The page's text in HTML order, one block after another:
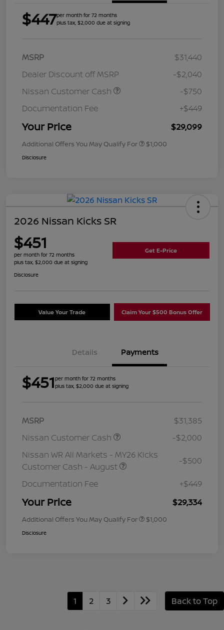
$447per month for 72 months
plus tax, $2,000 due at signing
MSRP
$31,440
Dealer Discount off MSRP
-$2,040
Nissan Customer Cash
-$750
Documentation Fee
+$449
Your Price $29,099
Additional Offers You May Qualify For $1,000
Disclosure
2026 Nissan Kicks SR
$451
per month for 72 months
plus tax, $2,000 due at signing
Get E-Price
Disclosure
Value Your Trade Claim Your $500 Bonus Offer
Details Payments
$451per month for 72 months
plus tax, $2,000 due at signing
MSRP
$31,385
Nissan Customer Cash
-$2,000
Nissan WR All Markets - MY26 Kicks
Customer Cash - August
-$500
Documentation Fee +$449
Your Price $29,334
Additional Offers You May Qualify For $1,000
Disclosure
1 2 3 Back to Top